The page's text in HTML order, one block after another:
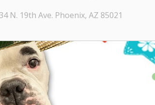
N. 19th Ave. Phoenix, AZ 85021